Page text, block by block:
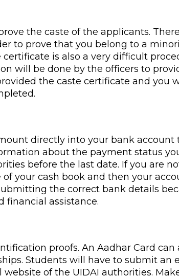
the caste of the applicants.
to prove that you belong to a
is also a very difficult
will be done by the officers to
the caste certificate and you
directly into your bank
about the payment status
before the last date. If you are
your cash book and then your
the correct bank details
financial assistance.
proofs. An Aadhar Card
Students will have to submit
of the UIDAI authorities.